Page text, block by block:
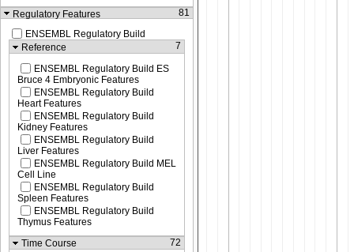
Regulatory Features
81
ENSEMBL Regulatory Build
Reference
7
ENSEMBL Regulatory Build ES
Bruce 4 Embryonic Features
ENSEMBL Regulatory Build
Heart Features
ENSEMBL Regulatory Build
Kidney Features
ENSEMBL Regulatory Build
Liver Features
ENSEMBL Regulatory Build MEL
Cell Line
ENSEMBL Regulatory Build
Spleen Features
ENSEMBL Regulatory Build
Thymus Features
Time Course
72